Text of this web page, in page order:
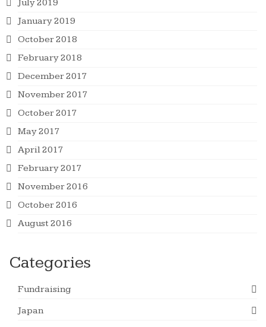
July 2019
January 2019
October 2018
February 2018
December 2017
November 2017
October 2017
May 2017
April 2017
February 2017
November 2016
October 2016
August 2016
Categories
Fundraising
Japan